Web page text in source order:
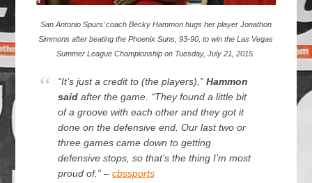
San Antonio Spurs’ coach Becky Hammon hugs her player Jonathon
Simmons after beating the Phoenix Suns, 93-90, to win the Las Vegas
Summer League Championship on Tuesday, July 21, 2015.
“It’s just a credit to (the players),” Hammon
saidafter the game. “They found a little bit
of a groove with each other and they got it
done on the defensive end. Our last two or
three games came down to getting
defensive stops, so that’s the thing I’m most
proud of.” – cbssports